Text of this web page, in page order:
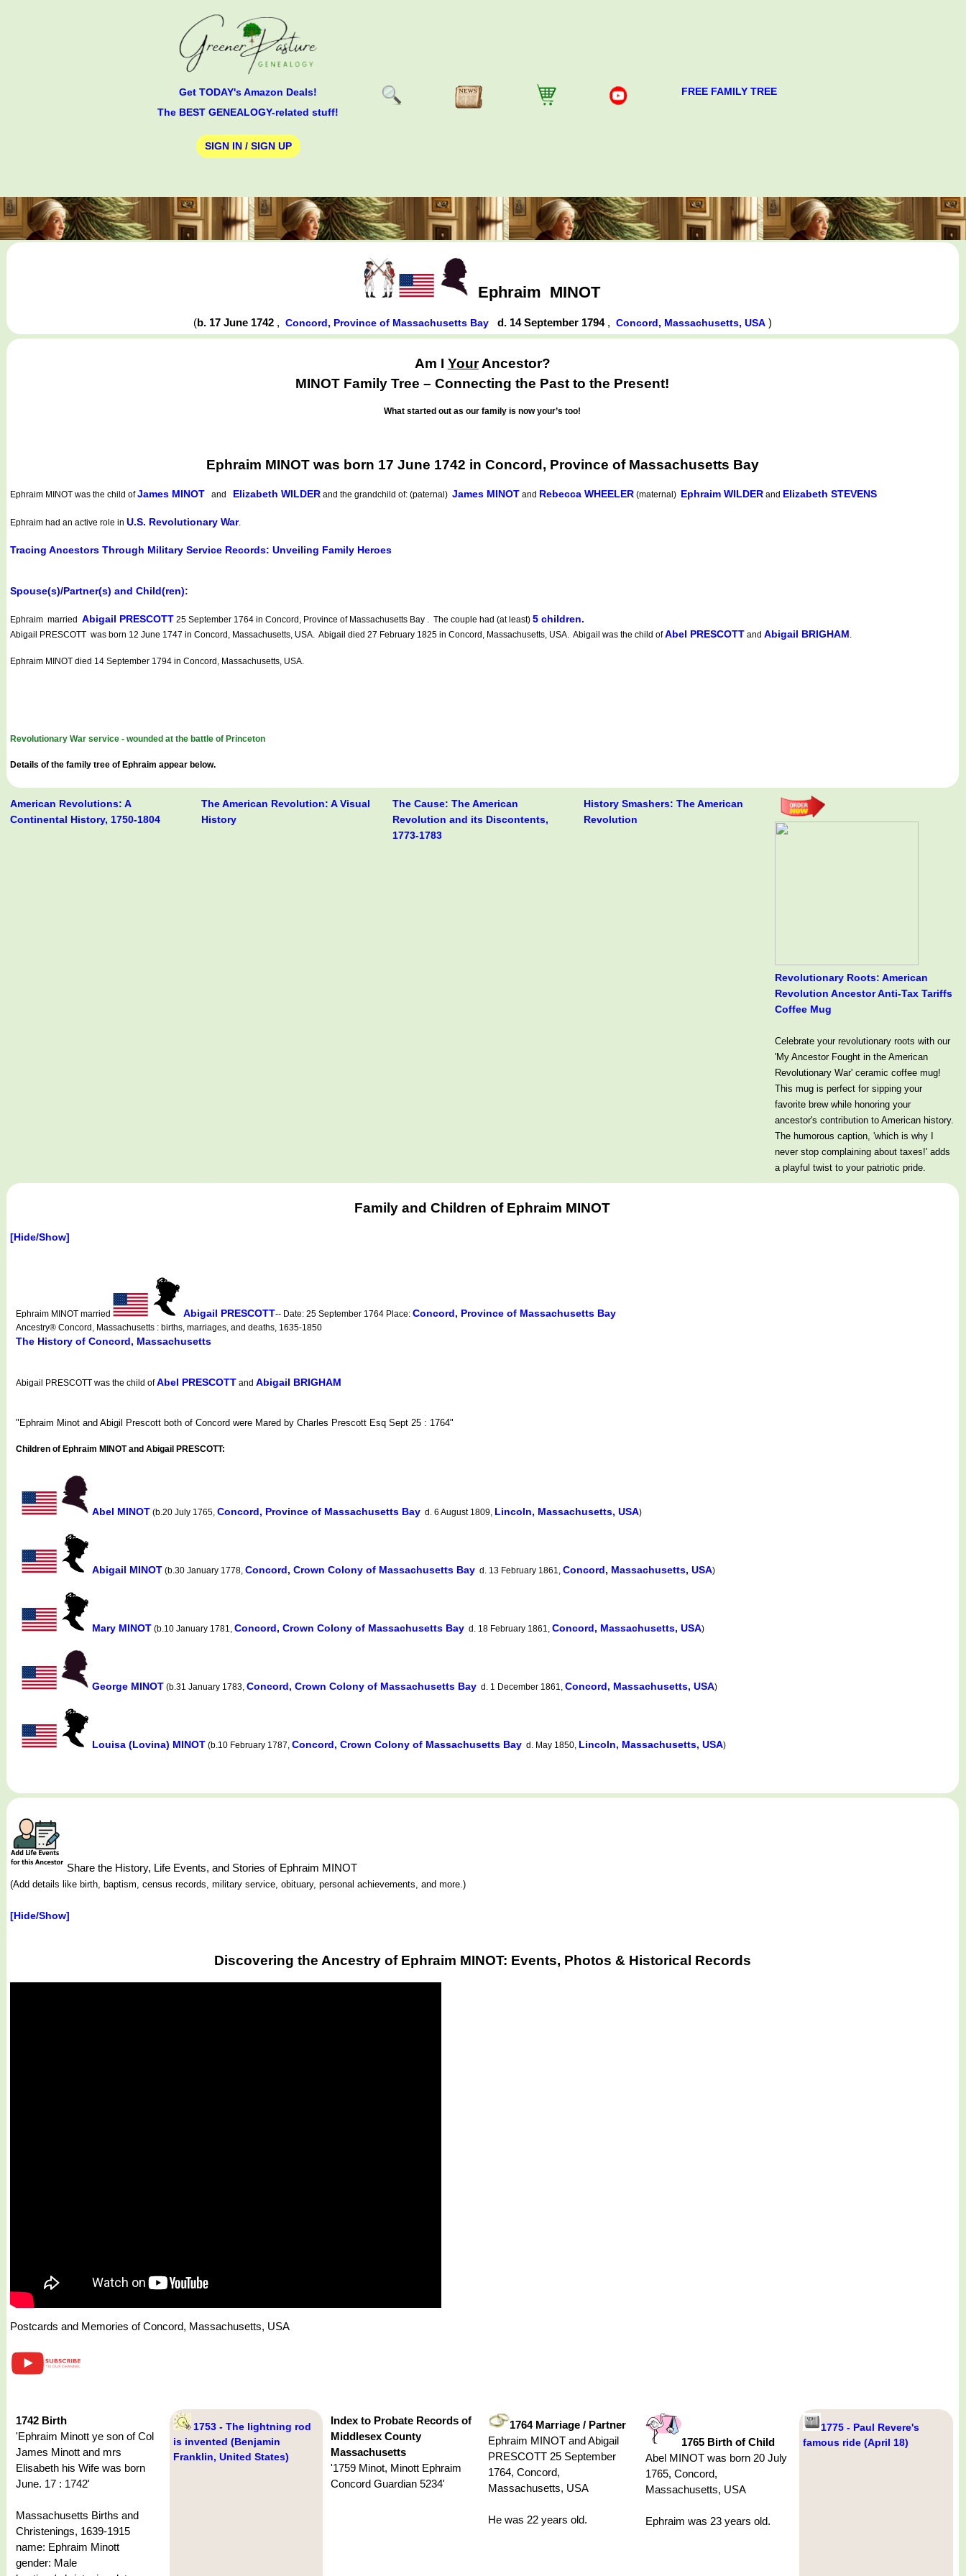
Get TODAY's Amazon Deals!
The BEST GENEALOGY-related stuff!
SIGN IN / SIGN UP
FREE FAMILY TREE
Ephraim MINOT
(b. 17 June 1742 , Concord, Province of Massachusetts Bay d. 14 September 1794 , Concord, Massachusetts, USA)
Am I YourAncestor?
MINOT Family Tree – Connecting the Past to the Present!
What started out as our family is now your’s too!
Ephraim MINOT was born 17 June 1742 in Concord, Province of Massachusetts Bay
Ephraim MINOT was the child ofJames MINOT and Elizabeth WILDER and the grandchild of: (paternal) James MINOT and Rebecca WHEELER (maternal) Ephraim WILDER and Elizabeth STEVENS
Ephraim had an active role in U.S. Revolutionary War.
Tracing Ancestors Through Military Service Records: Unveiling Family Heroes
Spouse(s)/Partner(s) and Child(ren):
Ephraim married Abigail PRESCOTT 25 September 1764 in Concord, Province of Massachusetts Bay . The couple had (at least) 5 children.
Abigail PRESCOTT was born 12 June 1747 in Concord, Massachusetts, USA. Abigail died 27 February 1825 in Concord, Massachusetts, USA. Abigail was the child ofAbel PRESCOTT and Abigail BRIGHAM.
Ephraim MINOT died 14 September 1794 in Concord, Massachusetts, USA.
Revolutionary War service - wounded at the battle of Princeton
Details of the family tree of Ephraim appear below.
American Revolutions: A
Continental History, 1750-1804
The American Revolution: A Visual
History
The Cause: The American
Revolution and its Discontents,
1773-1783
History Smashers: The American
Revolution
Revolutionary Roots: American
Revolution Ancestor Anti-Tax Tariffs
Coffee Mug
Celebrate your revolutionary roots with our
'My Ancestor Fought in the American
Revolutionary War' ceramic coffee mug!
This mug is perfect for sipping your
favorite brew while honoring your
ancestor's contribution to American history.
The humorous caption, 'which is why I
never stop complaining about taxes!' adds
a playful twist to your patriotic pride.
Family and Children of Ephraim MINOT
[Hide/Show]
Ephraim MINOT married Abigail PRESCOTT-- Date: 25 September 1764 Place: Concord, Province of Massachusetts Bay
Ancestry® Concord, Massachusetts : births, marriages, and deaths, 1635-1850
The History of Concord, Massachusetts
Abigail PRESCOTT was the child ofAbel PRESCOTT and Abigail BRIGHAM
"Ephraim Minot and Abigil Prescott both of Concord were Mared by Charles Prescott Esq Sept 25 : 1764"
Children of Ephraim MINOT and Abigail PRESCOTT:
Abel MINOT (b.20 July 1765, Concord, Province of Massachusetts Bay d. 6 August 1809, Lincoln, Massachusetts, USA)
Abigail MINOT (b.30 January 1778, Concord, Crown Colony of Massachusetts Bay d. 13 February 1861, Concord, Massachusetts, USA)
Mary MINOT (b.10 January 1781, Concord, Crown Colony of Massachusetts Bay d. 18 February 1861, Concord, Massachusetts, USA)
George MINOT (b.31 January 1783, Concord, Crown Colony of Massachusetts Bay d. 1 December 1861, Concord, Massachusetts, USA)
Louisa (Lovina) MINOT (b.10 February 1787, Concord, Crown Colony of Massachusetts Bay d. May 1850, Lincoln, Massachusetts, USA)
Share the History, Life Events, and Stories of Ephraim MINOT
(Add details like birth, baptism, census records, military service, obituary, personal achievements, and more.)
[Hide/Show]
Discovering the Ancestry of Ephraim MINOT: Events, Photos & Historical Records
Postcards and Memories of Concord, Massachusetts, USA
1742 Birth
'Ephraim Minott ye son of Col
James Minott and mrs
Elisabeth his Wife was born
June. 17 : 1742'
Massachusetts Births and
Christenings, 1639-1915
name: Ephraim Minott
gender: Male
1753 - The lightning rod
is invented (Benjamin
Franklin, United States)
Index to Probate Records of
Middlesex County
Massachusetts
'1759 Minot, Minott Ephraim
Concord Guardian 5234'
1764 Marriage / Partner
Ephraim MINOT and Abigail
PRESCOTT 25 September
1764, Concord,
Massachusetts, USA
He was 22 years old.
1765 Birth of Child
Abel MINOT was born 20 July
1765, Concord,
Massachusetts, USA
Ephraim was 23 years old.
1775 - Paul Revere's
famous ride (April 18)